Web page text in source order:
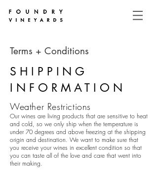
Terms + Conditions
SHIPPING
INFORMATION
Weather Restrictions
Our wines are living products that are sensitive to heat
and cold, so we only ship when the temperature is
under 70 degrees and above freezing at the shipping
origin and destination. We want to make sure that
you receive your wines in excellent condition so that
you can taste all of the love and care that went into
their making.